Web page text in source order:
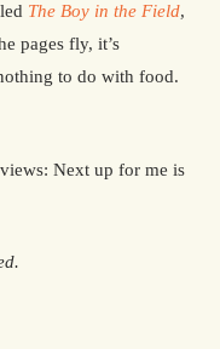
The Boy in the Field,
pages fly, it’s
to do with food.
Next up for me is